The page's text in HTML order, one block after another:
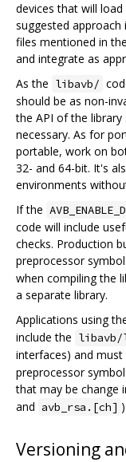
devices that will
suggested
files mentioned in
and integrate as
As the libavb/
should be as non-
the API of the
necessary. As for
portable, work on
32- and 64-bit. It's
environments
If the
code will include
checks. Production
preprocessor symbol
when compiling the
a separate library.
Applications using
include the libavb/
interfaces) and
preprocessor
that may be change
and avb_rsa.[ch]
Versioning